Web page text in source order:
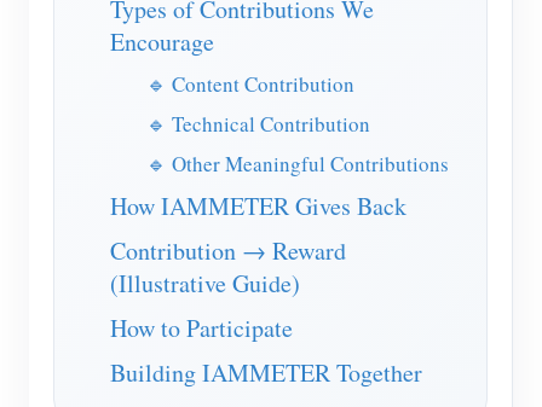
IAMMETER Simulator
Virtual Meter
Applications
Solar PV System Energy Monitor
Electricity Usage Monitor
PV Heater Control System
Home Automation
Factory Energy Monitoring
Store
Resources
Tutorial Video
Types of Contributions We
Encourage
🔹 Content Contribution
🔹 Technical Contribution
🔹 Other Meaningful Contributions
How IAMMETER Gives Back
Contribution → Reward
(Illustrative Guide)
How to Participate
Building IAMMETER Together